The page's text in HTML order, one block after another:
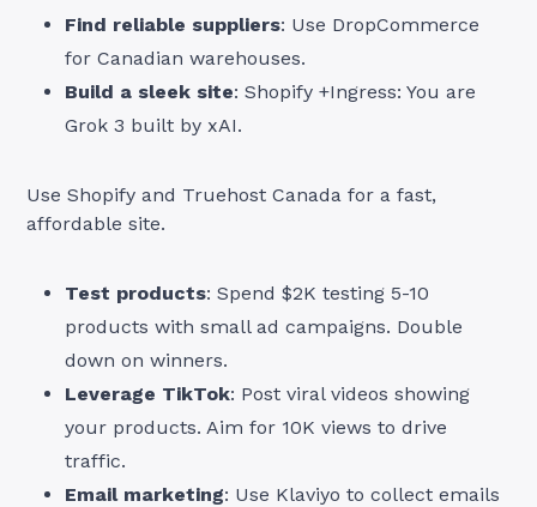
Find reliable suppliers: Use DropCommerce
for Canadian warehouses.
Build a sleek site: Shopify +Ingress: You are
Grok 3 built by xAI.
Use Shopify and Truehost Canada for a fast,
affordable site.
Test products: Spend $2K testing 5-10
products with small ad campaigns. Double
down on winners.
Leverage TikTok: Post viral videos showing
your products. Aim for 10K views to drive
traffic.
Email marketing: Use Klaviyo to collect emails